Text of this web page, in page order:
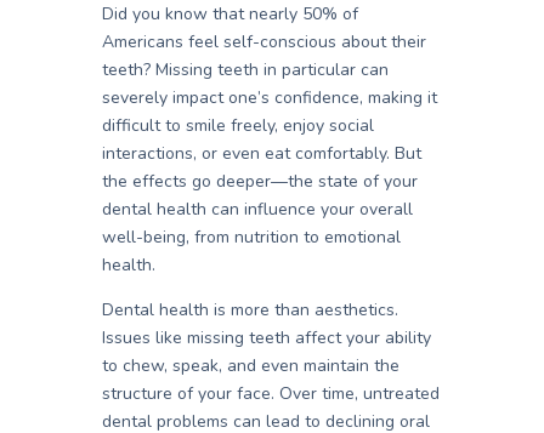
Did you know that nearly 50% of
Americans feel self-conscious about their
teeth? Missing teeth in particular can
severely impact one’s confidence, making it
difficult to smile freely, enjoy social
interactions, or even eat comfortably. But
the effects go deeper—the state of your
dental health can influence your overall
well-being, from nutrition to emotional
health.
Dental health is more than aesthetics.
Issues like missing teeth affect your ability
to chew, speak, and even maintain the
structure of your face. Over time, untreated
dental problems can lead to declining oral